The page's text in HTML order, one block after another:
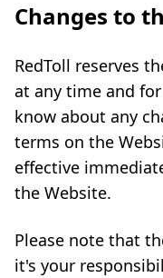
Changes to
RedToll reserves
at any time and
know about any
terms on the
effective
the Website.
Please note that
it's your